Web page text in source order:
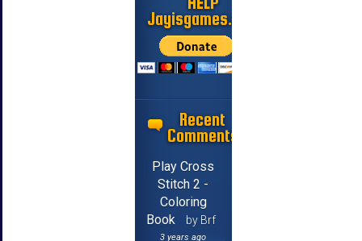
Jayisgames.com
Recent
Comments
Play Cross
Stitch 2 -
Coloring
Book
by Brf
3 years ago